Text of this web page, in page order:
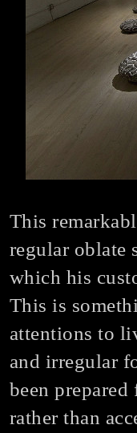
This
regular oblate
which his
This is
attentions to
and irregular
been
rather than